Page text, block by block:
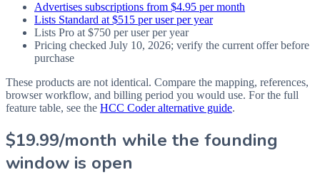
Advertises subscriptions from $4.95 per month
Lists Standard at $515 per user per year
Lists Pro at $750 per user per year
Pricing checked July 10, 2026; verify the current offer before
purchase
These products are not identical. Compare the mapping, references,
browser workflow, and billing period you would use. For the full
feature table, see the HCC Coder alternative guide.
$19.99/month while the founding
window is open